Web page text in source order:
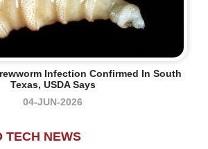
Infection Confirmed In South
Texas, USDA Says
04-JUN-2026
TECH NEWS